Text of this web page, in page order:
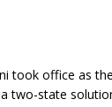
took office as
two-state